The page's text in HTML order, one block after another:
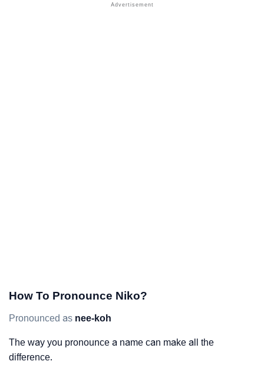
How To Pronounce Niko?
Pronounced as nee-koh
The way you pronounce a name can make all the
difference.